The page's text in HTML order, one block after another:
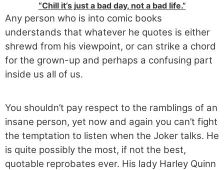
“Chill it’s just a bad day, not a bad life.”
Any person who is into comic books
understands that whatever he quotes is either
shrewd from his viewpoint, or can strike a chord
for the grown-up and perhaps a confusing part
inside us all of us.
You shouldn’t pay respect to the ramblings of an
insane person, yet now and again you can’t fight
the temptation to listen when the Joker talks. He
is quite possibly the most, if not the best,
quotable reprobates ever. His lady Harley Quinn